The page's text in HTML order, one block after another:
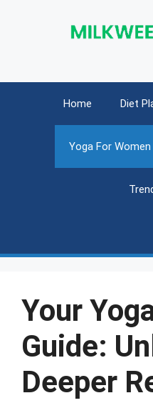
Home Diet
Yoga For Women
Your
Guide:
Deeper